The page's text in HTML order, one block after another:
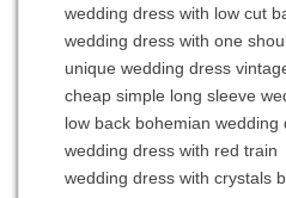
wedding dress with low cut
wedding dress with one
unique wedding dress
cheap simple long sleeve
low back bohemian wedding
wedding dress with red train
wedding dress with crystals